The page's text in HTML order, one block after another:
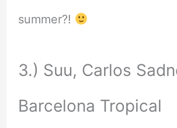
summer?!
3.) Suu, Carlos
Barcelona Tropical